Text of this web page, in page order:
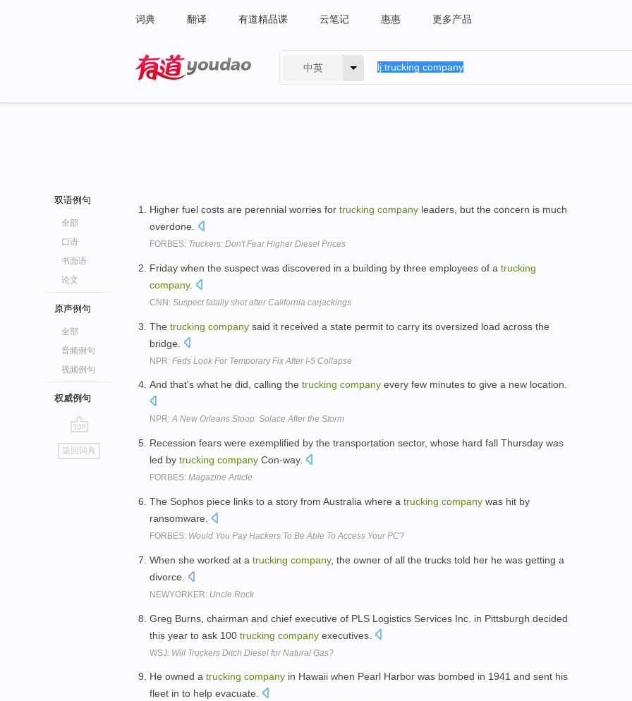
词典 翻译 有道精品课 云笔记 惠惠 更多产品
中英
双语例句
全部
口语
书面语
论文
原声例句
全部
音频例句
视频例句
权威例句
go
top
返回词典
Higher fuel costs are perennial worries for trucking company leaders, but the concern is much
overdone.
FORBES: Truckers: Don't Fear Higher Diesel Prices
Friday when the suspect was discovered in a building by three employees of a trucking
company.
CNN: Suspect fatally shot after California carjackings
The trucking company said it received a state permit to carry its oversized load across the
bridge.
NPR: Feds Look For Temporary Fix After I-5 Collapse
And that's what he did, calling the trucking company every few minutes to give a new location.
NPR:A New Orleans Stoop: Solace After the Storm
Recession fears were exemplified by the transportation sector, whose hard fall Thursday was
led by trucking company Con-way.
FORBES: Magazine Article
The Sophos piece links to a story from Australia where a trucking company was hit by
ransomware.
FORBES: Would You Pay Hackers To Be Able To Access Your PC?
When she worked at a trucking company, the owner of all the trucks told her he was getting a
divorce.
NEWYORKER: Uncle Rock
Greg Burns, chairman and chief executive of PLS Logistics Services Inc. in Pittsburgh decided
this year to ask 100 trucking company executives.
WSJ: Will Truckers Ditch Diesel for Natural Gas?
He owned a trucking company in Hawaii when Pearl Harbor was bombed in 1941 and sent his
fleet in to help evacuate.